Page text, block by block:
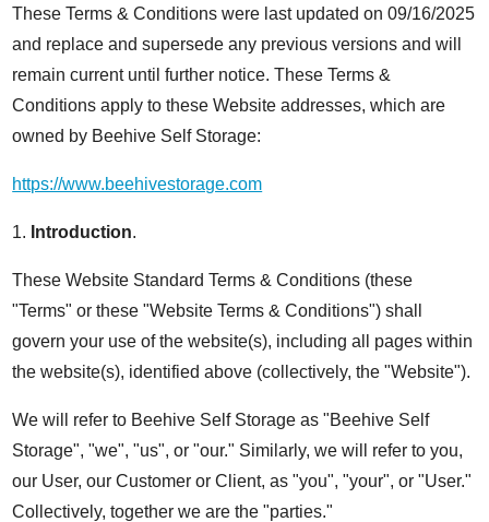
These Terms & Conditions were last updated on 09/16/2025
and replace and supersede any previous versions and will
remain current until further notice. These Terms &
Conditions apply to these Website addresses, which are
owned by Beehive Self Storage:
https://www.beehivestorage.com
1. Introduction.
These Website Standard Terms & Conditions (these
"Terms" or these "Website Terms & Conditions") shall
govern your use of the website(s), including all pages within
the website(s), identified above (collectively, the "Website").
We will refer to Beehive Self Storage as "Beehive Self
Storage", "we", "us", or "our." Similarly, we will refer to you,
our User, our Customer or Client, as "you", "your", or "User."
Collectively, together we are the "parties."